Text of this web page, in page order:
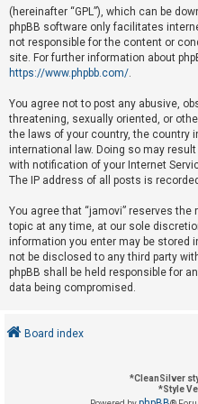
U
n
n
s
w
e
e
d
t
o
i
(hereinafter “GPL”), which can be
phpBB software only facilitates
not responsible for the content or
site. For further information about
https://www.phpbb.com/.
You agree not to post any abusive,
threatening, sexually oriented, or
the laws of your country, the country
international law. Doing so may
with notification of your Internet
The IP address of all posts is
You agree that “jamovi” reserves
topic at any time, at our sole
information you enter may be stored
not be disclosed to any third party
phpBB shall be held responsible for
data being compromised.
Board index
*CleanSilver
*Style